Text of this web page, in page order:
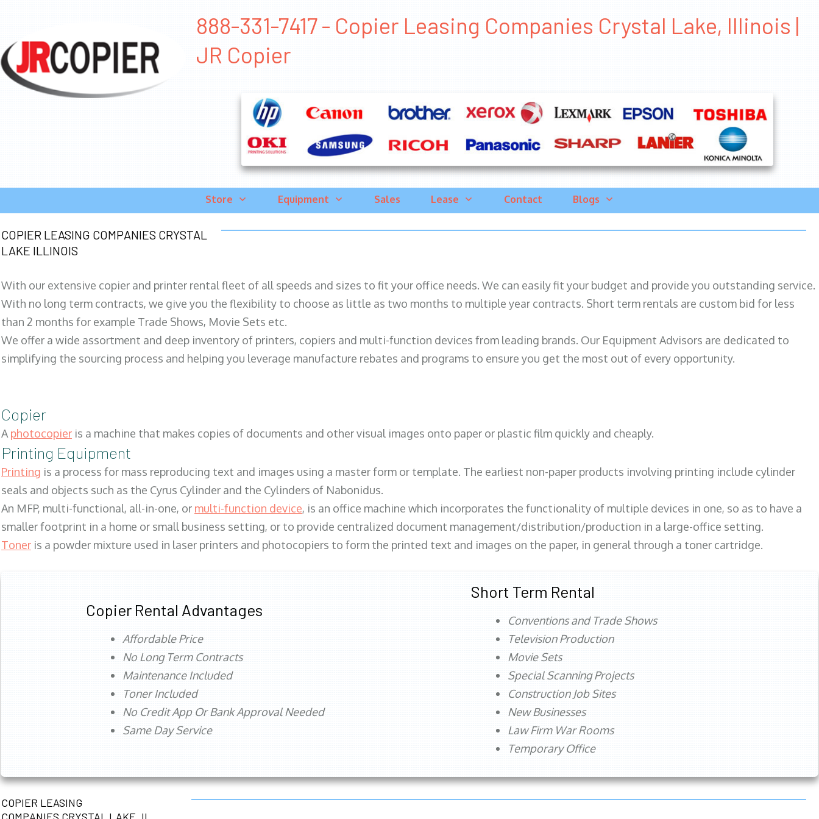
888-331-7417 - Copier Leasing Companies Crystal Lake, Illinois |
JR Copier
Store Equipment Sales Lease Contact Blogs
COPIER LEASING COMPANIES CRYSTAL
LAKE ILLINOIS
With our extensive copier and printer rental fleet of all speeds and sizes to fit your office needs. We can easily fit your budget and provide you outstanding service.
With no long term contracts, we give you the flexibility to choose as little as two months to multiple year contracts. Short term rentals are custom bid for less
than 2 months for example Trade Shows, Movie Sets etc.
We offer a wide assortment and deep inventory of printers, copiers and multi-function devices from leading brands. Our Equipment Advisors are dedicated to
simplifying the sourcing process and helping you leverage manufacture rebates and programs to ensure you get the most out of every opportunity.
Copier
Aphotocopier is a machine that makes copies of documents and other visual images onto paper or plastic film quickly and cheaply.
Printing Equipment
Printing is a process for mass reproducing text and images using a master form or template. The earliest non-paper products involving printing include cylinder
seals and objects such as the Cyrus Cylinder and the Cylinders of Nabonidus.
An MFP, multi-functional, all-in-one, or multi-function device, is an office machine which incorporates the functionality of multiple devices in one, so as to have a
smaller footprint in a home or small business setting, or to provide centralized document management/distribution/production in a large-office setting.
Toner is a powder mixture used in laser printers and photocopiers to form the printed text and images on the paper, in general through a toner cartridge.
Copier Rental Advantages
Affordable Price
No Long Term Contracts
Maintenance Included
Toner Included
No Credit App Or Bank Approval Needed
Same Day Service
Short Term Rental
Conventions and Trade Shows
Television Production
Movie Sets
Special Scanning Projects
Construction Job Sites
New Businesses
Law Firm War Rooms
Temporary Office
COPIER LEASING